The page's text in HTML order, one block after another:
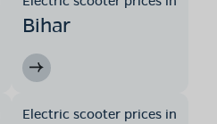
Bihar
Electric scooter prices in